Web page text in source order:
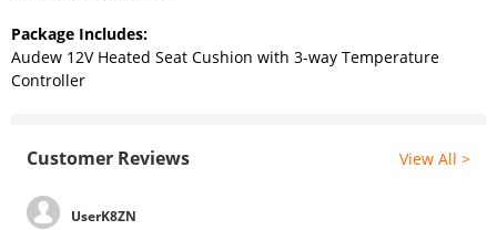
Package Includes:
Audew 12V Heated Seat Cushion with 3-way Temperature
Controller
Customer Reviews View All >
UserK8ZN